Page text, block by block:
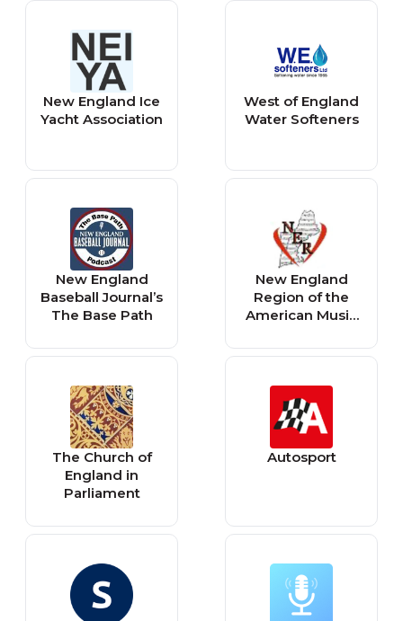
New England Ice
Yacht Association
West of England
Water Softeners
New England
Baseball Journal’s
The Base Path
New England
Region of the
American Music
Association
The Church of
England in
Parliament
Autosport